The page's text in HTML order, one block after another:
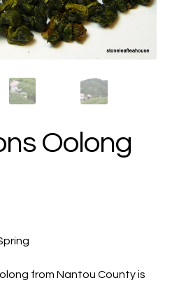
Oolong
from Nantou County is